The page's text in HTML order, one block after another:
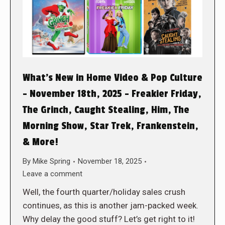
What’s New in Home Video & Pop Culture
– November 18th, 2025 – Freakier Friday,
The Grinch, Caught Stealing, Him, The
Morning Show, Star Trek, Frankenstein,
& More!
By Mike Spring
November 18, 2025
Leave a comment
Well, the fourth quarter/holiday sales crush
continues, as this is another jam-packed week.
Why delay the good stuff? Let’s get right to it!